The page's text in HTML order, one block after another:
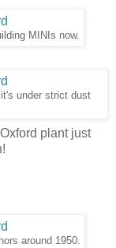
MINIs now.
under strict dust
plant just
around 1950.